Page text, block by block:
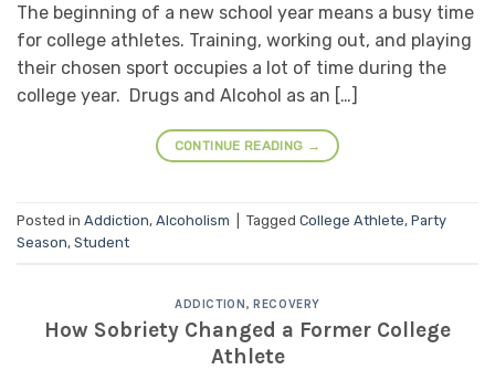
The beginning of a new school year means a busy time
for college athletes. Training, working out, and playing
their chosen sport occupies a lot of time during the
college year. Drugs and Alcohol as an […]
CONTINUE READING →
Posted in Addiction, Alcoholism Tagged College Athlete, Party
Season, Student
ADDICTION,RECOVERY
How Sobriety Changed a Former College
Athlete